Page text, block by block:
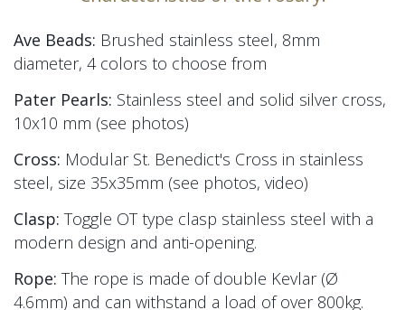
Ave Beads: Brushed stainless steel, 8mm
diameter, 4 colors to choose from
Pater Pearls: Stainless steel and solid silver cross,
10x10 mm (see photos)
Cross: Modular St. Benedict's Cross in stainless
steel, size 35x35mm (see photos, video)
Clasp: Toggle OT type clasp stainless steel with a
modern design and anti-opening.
Rope: The rope is made of double Kevlar (Ø
4.6mm) and can withstand a load of over 800kg.